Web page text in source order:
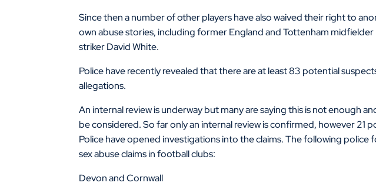
Since then a number of other players have also waived their right to
own abuse stories, including former England and Tottenham
striker David White.
Police have recently revealed that there are at least 83 potential
allegations.
An internal review is underway but many are saying this is not enough
be considered. So far only an internal review is confirmed, however 21
Police have opened investigations into the claims. The following police
sex abuse claims in football clubs:
Devon and Cornwall